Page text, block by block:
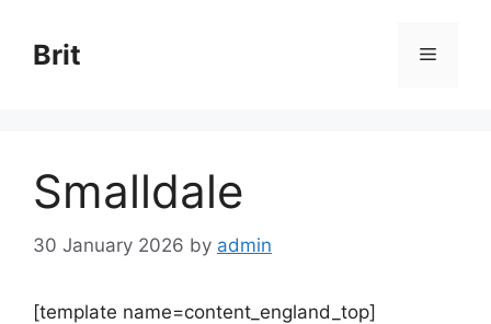
content
Brit Menu
Smalldale
30 January 2026 by admin
[template name=content_england_top]